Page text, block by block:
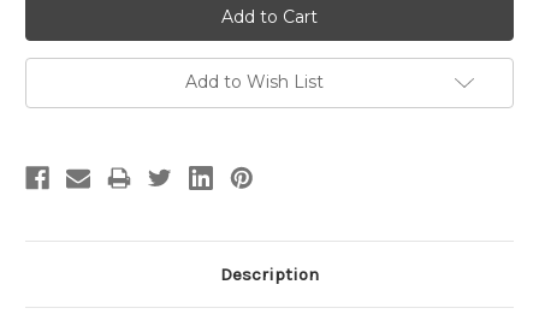
Add to Wish List
Description